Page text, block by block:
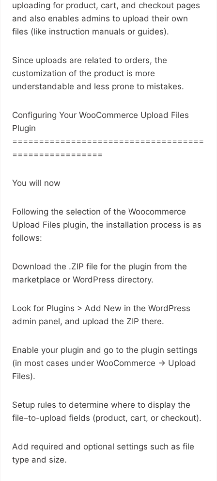
uploading for product, cart, and checkout pages
and also enables admins to upload their own
files (like instruction manuals or guides).
Since uploads are related to orders, the
customization of the product is more
understandable and less prone to mistakes.
Configuring Your WooCommerce Upload Files
Plugin
====================================
=================
You will now
Following the selection of the Woocommerce
Upload Files plugin, the installation process is as
follows:
Download the .ZIP file for the plugin from the
marketplace or WordPress directory.
Look for Plugins > Add New in the WordPress
admin panel, and upload the ZIP there.
Enable your plugin and go to the plugin settings
(in most cases under WooCommerce -> Upload
Files).
Setup rules to determine where to display the
file–to-upload fields (product, cart, or checkout).
Add required and optional settings such as file
type and size.